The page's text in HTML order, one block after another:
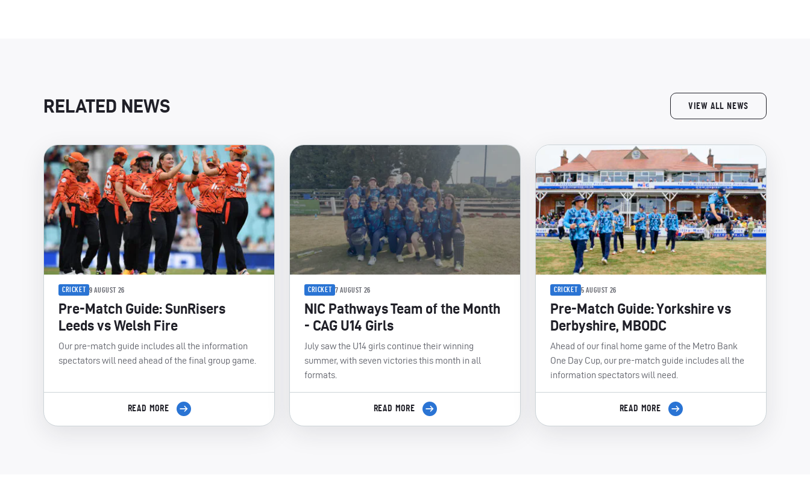
RELATED NEWS VIEW ALL NEWS
CRICKET 9 AUGUST 26
Pre-Match Guide: SunRisers
Leeds vs Welsh Fire
Our pre-match guide includes all the information
spectators will need ahead of the final group game.
READ MORE
CRICKET 7 AUGUST 26
NIC Pathways Team of the Month
- CAG U14 Girls
July saw the U14 girls continue their winning
summer, with seven victories this month in all
formats.
READ MORE
CRICKET 5 AUGUST 26
Pre-Match Guide: Yorkshire vs
Derbyshire, MBODC
Ahead of our final home game of the Metro Bank
One Day Cup, our pre-match guide includes all the
information spectators will need.
READ MORE